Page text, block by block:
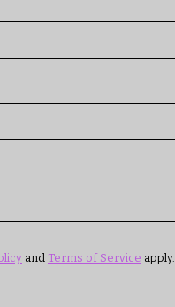
and Terms of Service apply.